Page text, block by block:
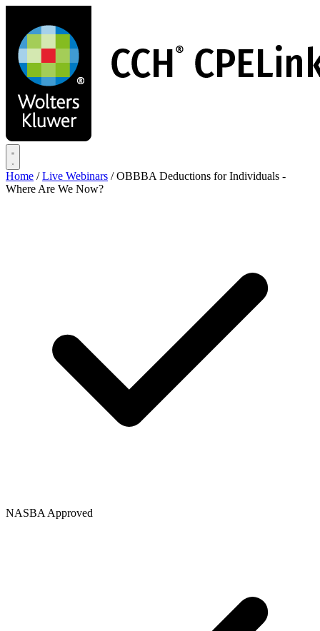
main
content
Home / Live Webinars / OBBBA Deductions for Individuals -
Where Are We Now?
NASBA Approved